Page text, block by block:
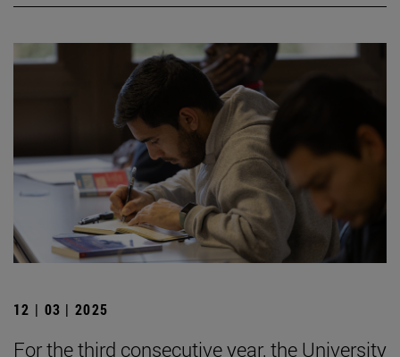
12 | 03 | 2025
For the third consecutive year, the University